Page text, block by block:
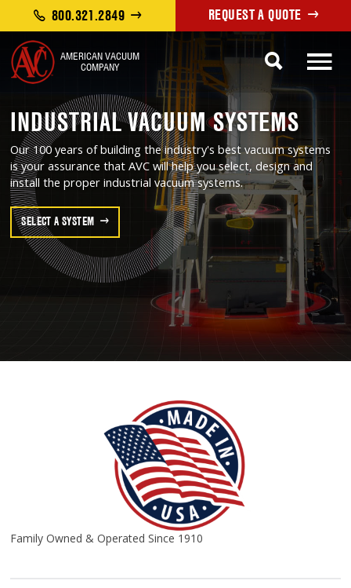
AMERICAN VACUUM
COMPANY
REQUEST A QUOTE
800.321.2849
INDUSTRIAL VACUUM SYSTEMS
Our 100 years of building the industry's best vacuum systems
is your assurance that AVC will help you select, design and
install the proper industrial vacuum systems.
SELECT A SYSTEM
Family Owned & Operated Since 1910